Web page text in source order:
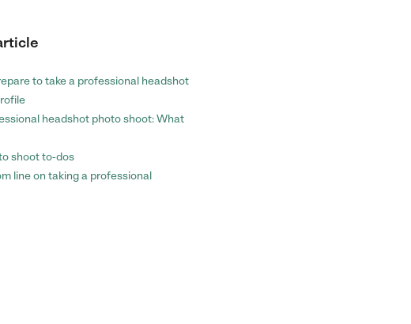
to take a professional headshot
headshot photo shoot: What
shoot to-dos
line on taking a professional